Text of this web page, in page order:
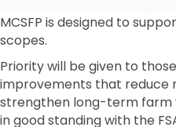
MCSFP is designed to
scopes.
Priority will be given to
improvements that reduce
strengthen long-term farm
in good standing with the